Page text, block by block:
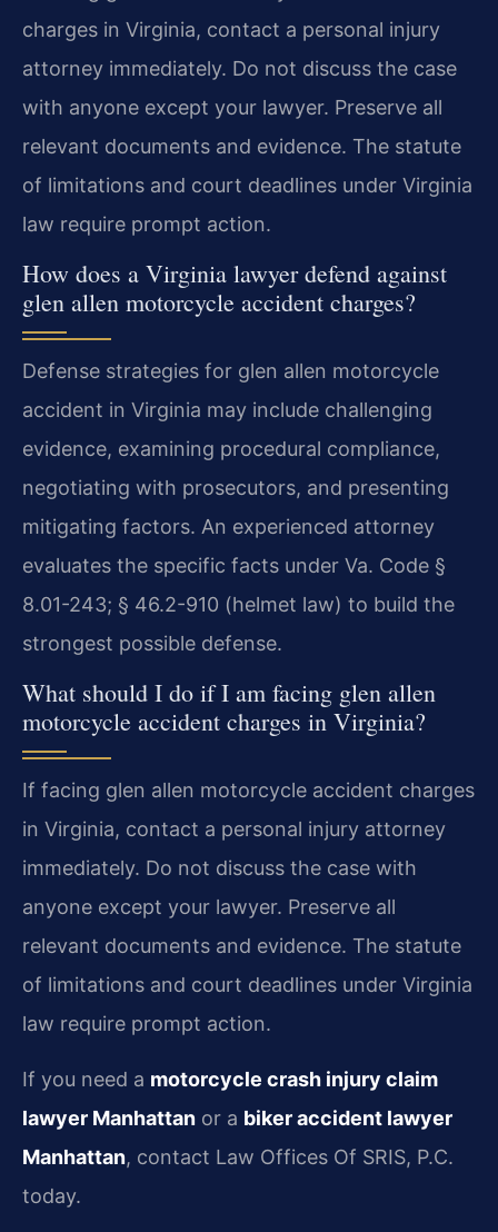
charges in Virginia, contact a personal injury
attorney immediately. Do not discuss the case
with anyone except your lawyer. Preserve all
relevant documents and evidence. The statute
of limitations and court deadlines under Virginia
law require prompt action.
How does a Virginia lawyer defend against
glen allen motorcycle accident charges?
Defense strategies for glen allen motorcycle
accident in Virginia may include challenging
evidence, examining procedural compliance,
negotiating with prosecutors, and presenting
mitigating factors. An experienced attorney
evaluates the specific facts under Va. Code §
8.01-243; § 46.2-910 (helmet law) to build the
strongest possible defense.
What should I do if I am facing glen allen
motorcycle accident charges in Virginia?
If facing glen allen motorcycle accident charges
in Virginia, contact a personal injury attorney
immediately. Do not discuss the case with
anyone except your lawyer. Preserve all
relevant documents and evidence. The statute
of limitations and court deadlines under Virginia
law require prompt action.
If you need a motorcycle crash injury claim
lawyer Manhattan or a biker accident lawyer
Manhattan, contact Law Offices Of SRIS, P.C.
today.